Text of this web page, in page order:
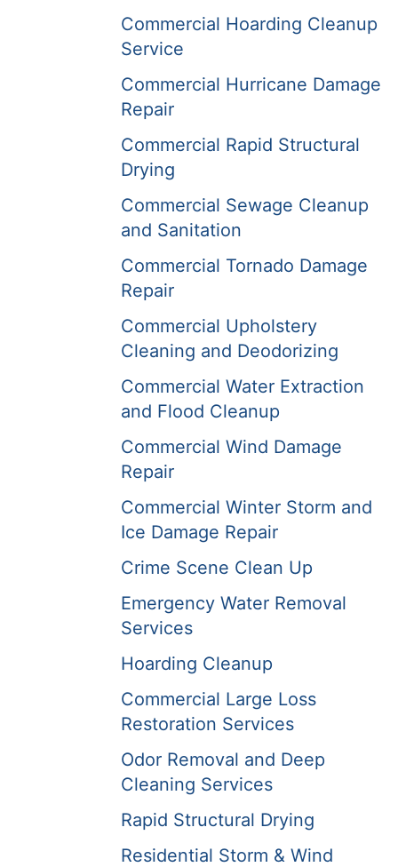
Commercial Hoarding Cleanup
Service
Commercial Hurricane Damage
Repair
Commercial Rapid Structural
Drying
Commercial Sewage Cleanup
and Sanitation
Commercial Tornado Damage
Repair
Commercial Upholstery
Cleaning and Deodorizing
Commercial Water Extraction
and Flood Cleanup
Commercial Wind Damage
Repair
Commercial Winter Storm and
Ice Damage Repair
Crime Scene Clean Up
Emergency Water Removal
Services
Hoarding Cleanup
Commercial Large Loss
Restoration Services
Odor Removal and Deep
Cleaning Services
Rapid Structural Drying
Residential Storm & Wind